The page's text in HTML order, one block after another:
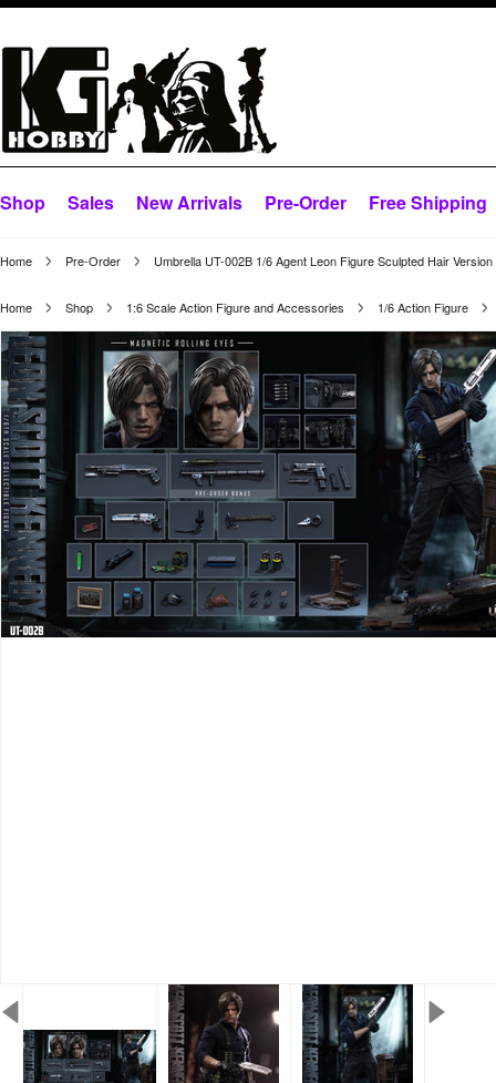
Shop Sales New Arrivals Pre-Order Free Shipping
Home Pre-Order Umbrella UT-002B 1/6 Agent Leon Figure Sculpted Hair Version
Home Shop 1:6 Scale Action Figure and Accessories 1/6 Action Figure